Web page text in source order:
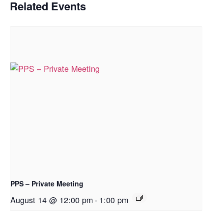
Related Events
PPS – Private Meeting
August 14 @ 12:00 pm- 1:00 pm